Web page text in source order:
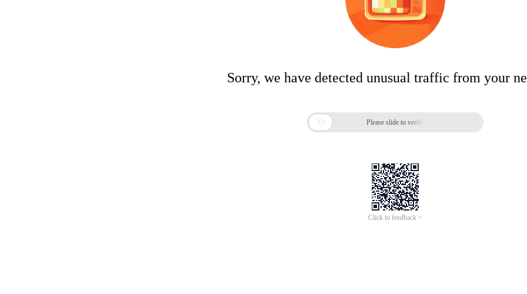
Sorry, we have detected unusual traffic from your
 Please slide to verify
Click to feedback >